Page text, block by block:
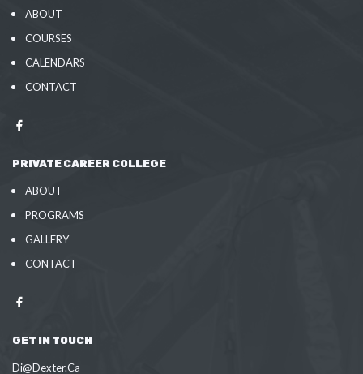
ABOUT
COURSES
CALENDARS
CONTACT
PRIVATE CAREER COLLEGE
ABOUT
PROGRAMS
GALLERY
CONTACT
GET IN TOUCH
Di@Dexter.Ca